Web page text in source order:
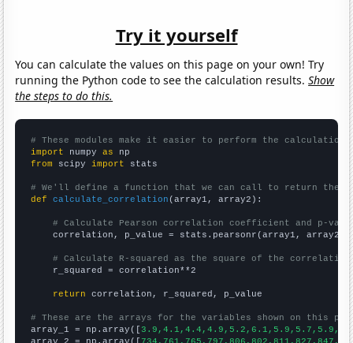
Try it yourself
You can calculate the values on this page on your own! Try
running the Python code to see the calculation results.Show
the steps to do this.
# These modules make it easier to perform the calculation
import numpy as
from scipy import stats
# We'll define a function that we can call to return the
def
calculate_correlation (array1, array2):
# Calculate Pearson correlation coefficient and p-
    correlation, p_value = stats.pearsonr(array1, array2)
# Calculate R-squared as the square of the
    r_squared = correlation**2
return correlation, r_squared, p_value
# These are the arrays for the variables shown on this
array_1 = np.array([
array_2 = np.array([